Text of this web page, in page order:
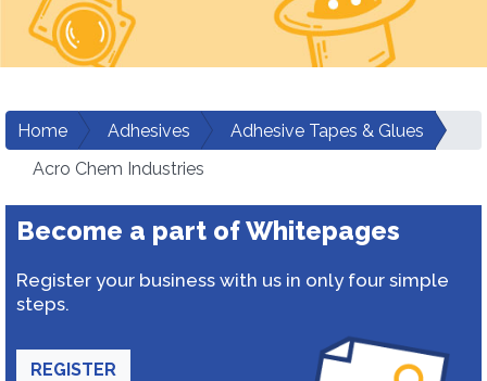
Home Adhesives
Adhesive Tapes & Glues
Acro Chem Industries
Become a part of Whitepages
Register your business with us in only four simple
steps.
REGISTER